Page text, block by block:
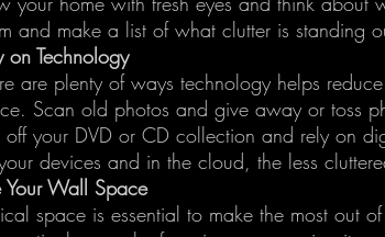
and make a list of what clutter is standing
on Technology
are plenty of ways technology helps
Scan old photos and give away or toss
off your DVD or CD collection and rely on
devices and in the cloud, the less
Your Wall Space
space is essential to make the most out